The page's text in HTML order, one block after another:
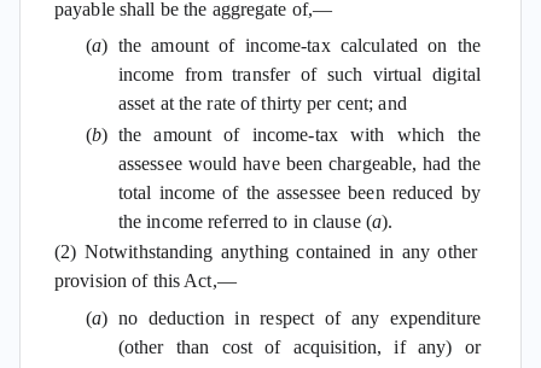
payable shall be the aggregate of,—
(a) the amount of income-tax calculated on the
income from transfer of such virtual digital
asset at the rate of thirty per cent; and
(b) the amount of income-tax with which the
assessee would have been chargeable, had the
total income of the assessee been reduced by
the income referred to in clause (a).
(2) Notwithstanding anything contained in any other
provision of this Act,—
(a) no deduction in respect of any expenditure
(other than cost of acquisition, if any) or